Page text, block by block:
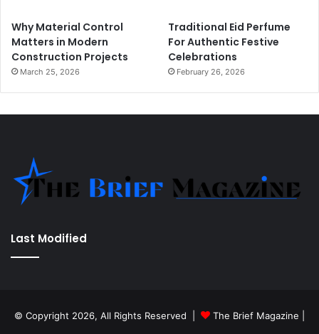
Why Material Control
Matters in Modern
Construction Projects
March 25, 2026
Traditional Eid Perfume
For Authentic Festive
Celebrations
February 26, 2026
Last Modified
© Copyright 2026, All Rights Reserved | The Brief Magazine